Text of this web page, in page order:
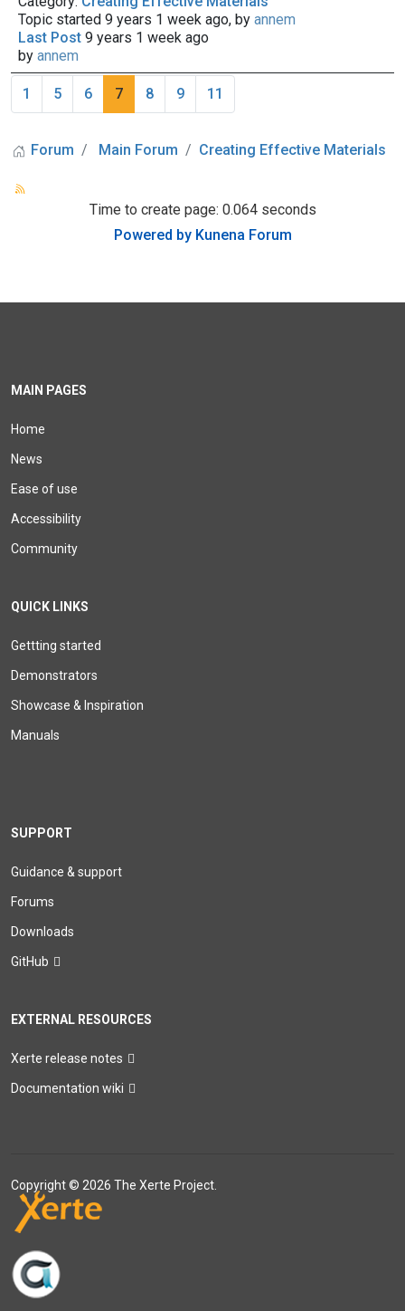
Topic started 9 years 1 week ago, by annem
Last Post 9 years 1 week ago
by annem
1 5 6 7 8 9 11
Forum Main Forum Creating Effective Materials
Time to create page: 0.064 seconds
Powered by Kunena Forum
MAIN PAGES
Home
News
Ease of use
Accessibility
Community
QUICK LINKS
Gettting started
Demonstrators
Showcase & Inspiration
Manuals
SUPPORT
Guidance & support
Forums
Downloads
GitHub
EXTERNAL RESOURCES
Xerte release notes
Documentation wiki
Copyright © 2026 The Xerte Project.